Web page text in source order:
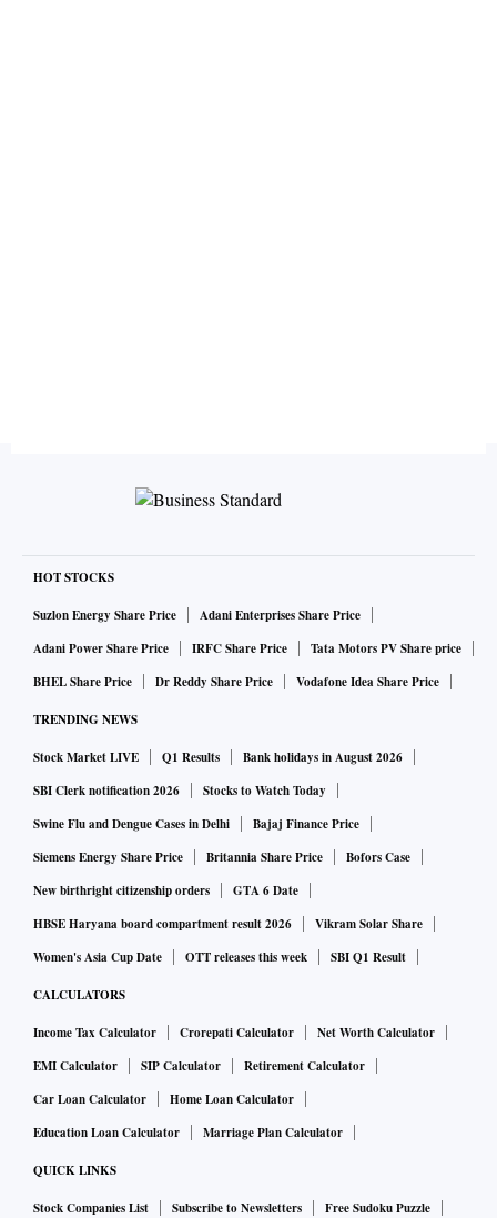
HOT STOCKS
Suzlon Energy Share Price
Adani Enterprises Share Price
Adani Power Share Price
IRFC Share Price
Tata Motors PV Share price
BHEL Share Price
Dr Reddy Share Price Vodafone Idea Share Price
TRENDING NEWS
Stock Market LIVE Q1 Results
Bank holidays in August 2026
SBI Clerk notification 2026
Stocks to Watch Today
Swine Flu and Dengue Cases in Delhi
Bajaj Finance Price
Siemens Energy Share Price
Britannia Share Price
Bofors Case
New birthright citizenship orders
GTA 6 Date
HBSE Haryana board compartment result 2026
Vikram Solar Share
Women's Asia Cup Date
OTT releases this week SBI Q1 Result
CALCULATORS
Income Tax Calculator Crorepati Calculator
Net Worth Calculator
EMI Calculator
SIP Calculator
Retirement Calculator
Car Loan Calculator
Home Loan Calculator
Education Loan Calculator
Marriage Plan Calculator
QUICK LINKS
Stock Companies List Subscribe to Newsletters
Free Sudoku Puzzle